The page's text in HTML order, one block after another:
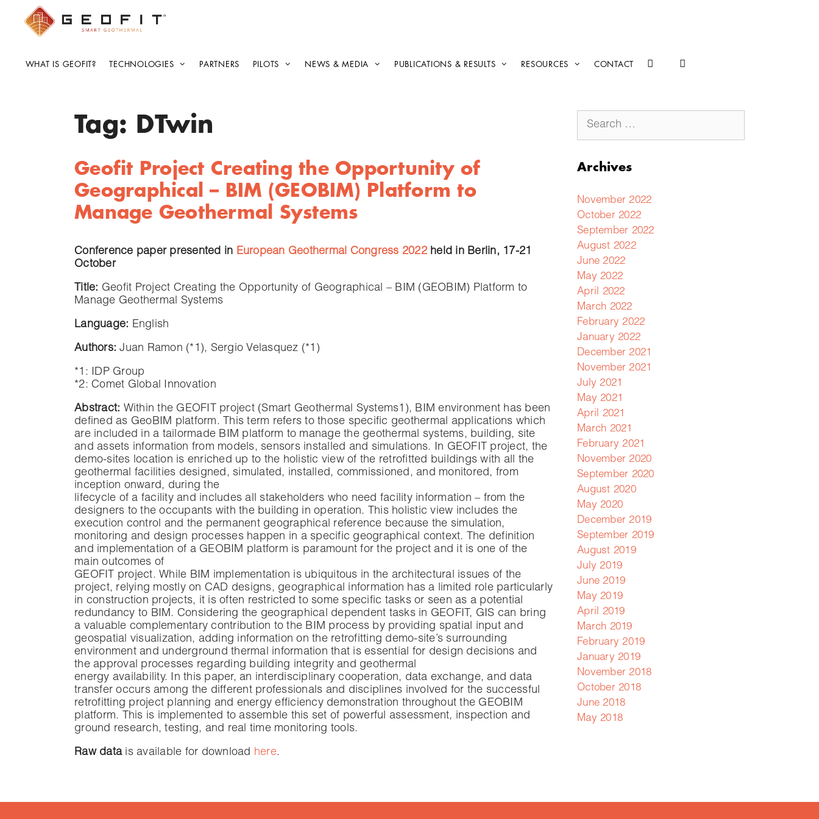
WHAT IS GEOFIT? TECHNOLOGIES PARTNERS PILOTS NEWS & MEDIA PUBLICATIONS & RESULTS RESOURCES CONTACT
Tag: DTwin
Geofit Project Creating the Opportunity of
Geographical – BIM (GEOBIM) Platform to
Manage Geothermal Systems
Conference paper presented in European Geothermal Congress 2022held in Berlin, 17-21
October
Title: Geofit Project Creating the Opportunity of Geographical – BIM (GEOBIM) Platform to
Manage Geothermal Systems
Language: English
Authors: Juan Ramon (*1), Sergio Velasquez (*1)
*1: IDP Group
*2: Comet Global Innovation
Abstract: Within the GEOFIT project (Smart Geothermal Systems1), BIM environment has been
defined as GeoBIM platform. This term refers to those specific geothermal applications which
are included in a tailormade BIM platform to manage the geothermal systems, building, site
and assets information from models, sensors installed and simulations. In GEOFIT project, the
demo-sites location is enriched up to the holistic view of the retrofitted buildings with all the
geothermal facilities designed, simulated, installed, commissioned, and monitored, from
inception onward, during the
lifecycle of a facility and includes all stakeholders who need facility information – from the
designers to the occupants with the building in operation. This holistic view includes the
execution control and the permanent geographical reference because the simulation,
monitoring and design processes happen in a specific geographical context. The definition
and implementation of a GEOBIM platform is paramount for the project and it is one of the
main outcomes of
GEOFIT project. While BIM implementation is ubiquitous in the architectural issues of the
project, relying mostly on CAD designs, geographical information has a limited role particularly
in construction projects, it is often restricted to some specific tasks or seen as a potential
redundancy to BIM. Considering the geographical dependent tasks in GEOFIT, GIS can bring
a valuable complementary contribution to the BIM process by providing spatial input and
geospatial visualization, adding information on the retrofitting demo-site’s surrounding
environment and underground thermal information that is essential for design decisions and
the approval processes regarding building integrity and geothermal
energy availability. In this paper, an interdisciplinary cooperation, data exchange, and data
transfer occurs among the different professionals and disciplines involved for the successful
retrofitting project planning and energy efficiency demonstration throughout the GEOBIM
platform. This is implemented to assemble this set of powerful assessment, inspection and
ground research, testing, and real time monitoring tools.
Raw datais available for download here.
Archives
November 2022
October 2022
September 2022
August 2022
June 2022
May 2022
April 2022
March 2022
February 2022
January 2022
December 2021
November 2021
July 2021
May 2021
April 2021
March 2021
February 2021
November 2020
September 2020
August 2020
May 2020
December 2019
September 2019
August 2019
July 2019
June 2019
May 2019
April 2019
March 2019
February 2019
January 2019
November 2018
October 2018
June 2018
May 2018